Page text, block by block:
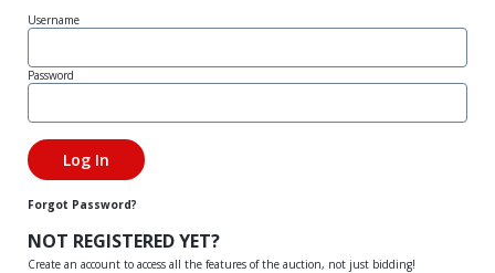
Username
Password
Forgot Password?
NOT REGISTERED YET?
Create an account to access all the features of the auction, not just bidding!